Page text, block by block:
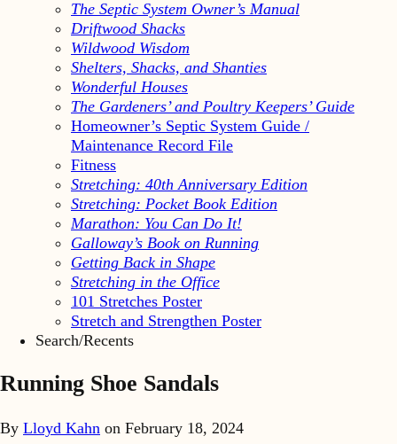
The Septic System Owner’s Manual
Driftwood Shacks
Wildwood Wisdom
Shelters, Shacks, and Shanties
Wonderful Houses
The Gardeners’ and Poultry Keepers’ Guide
Homeowner’s Septic System Guide /
Maintenance Record File
Fitness
Stretching: 40th Anniversary Edition
Stretching: Pocket Book Edition
Marathon: You Can Do It!
Galloway’s Book on Running
Getting Back in Shape
Stretching in the Office
101 Stretches Poster
Stretch and Strengthen Poster
Search/Recents
Running Shoe Sandals
By Lloyd Kahn on February 18, 2024